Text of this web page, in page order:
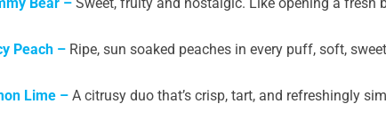
Peach – Ripe, sun soaked peaches in every puff, soft,
Lime – A citrusy duo that’s crisp, tart, and refreshingly